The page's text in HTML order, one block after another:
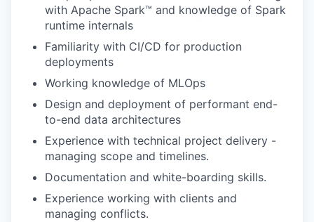
our portfolio
our approach
our team
with Apache Spark™ and knowledge of Spark
runtime internals
Familiarity with CI/CD for production
deployments
Working knowledge of MLOps
Design and deployment of performant end-
to-end data architectures
Experience with technical project delivery -
managing scope and timelines.
Documentation and white-boarding skills.
Experience working with clients and
managing conflicts.